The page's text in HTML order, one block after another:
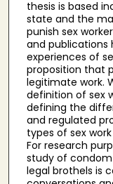
thesis is based
state and the
punish sex
and publications
experiences of
proposition that
legitimate work.
definition of sex
defining the
and regulated
types of sex
For research
study of
legal brothels is